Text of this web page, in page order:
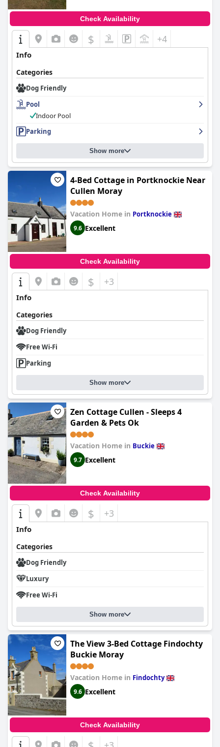
Check Availability
$ +4
Info
Categories
Dog Friendly
Pool
Indoor Pool
Parking
Show more
4-Bed Cottage in Portknockie Near
Cullen Moray
Vacation Home in Portknockie
9.6 Excellent
Check Availability
$ +3
Info
Categories
Dog Friendly
Free Wi-Fi
Parking
Show more
Zen Cottage Cullen - Sleeps 4
Garden & Pets Ok
Vacation Home in Buckie
9.7 Excellent
Check Availability
$ +3
Info
Categories
Dog Friendly
Luxury
Free Wi-Fi
Show more
The View 3-Bed Cottage Findochty
Buckie Moray
Vacation Home in Findochty
9.6 Excellent
Check Availability